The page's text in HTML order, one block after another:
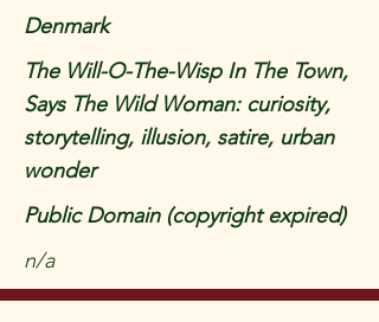
Denmark
The Will-O-The-Wisp In The Town,
Says The Wild Woman: curiosity,
storytelling, illusion, satire, urban
wonder
Public Domain (copyright expired)
n/a